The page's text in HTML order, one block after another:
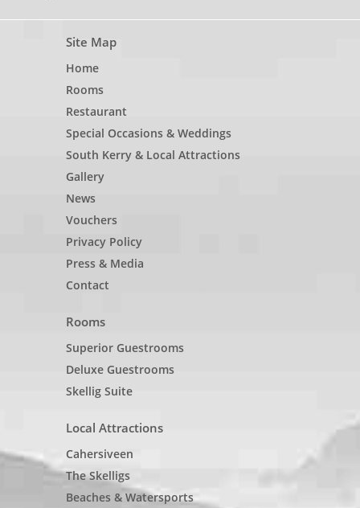
Site Map
Home
Rooms
Restaurant
Special Occasions & Weddings
South Kerry & Local Attractions
Gallery
News
Vouchers
Privacy Policy
Press & Media
Contact
Rooms
Superior Guestrooms
Deluxe Guestrooms
Skellig Suite
Local Attractions
Cahersiveen
The Skelligs
Beaches & Watersports